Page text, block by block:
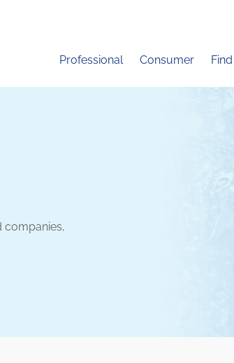
Professional Consumer
companies,